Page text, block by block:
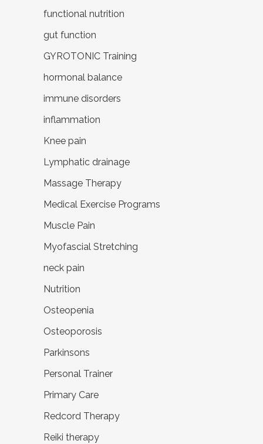
functional nutrition
gut function
GYROTONIC Training
hormonal balance
immune disorders
inflammation
Knee pain
Lymphatic drainage
Massage Therapy
Medical Exercise Programs
Muscle Pain
Myofascial Stretching
neck pain
Nutrition
Osteopenia
Osteoporosis
Parkinsons
Personal Trainer
Primary Care
Redcord Therapy
Reiki therapy